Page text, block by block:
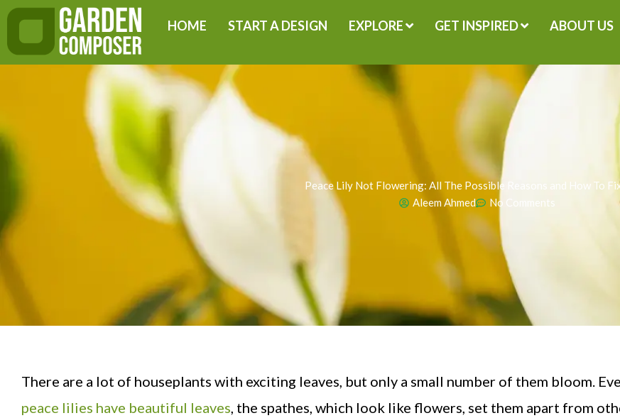
Skip
content
HOME START A DESIGN EXPLORE GET INSPIRED ABOUT US
Peace Lily Not Flowering: All The Possible Reasons and How To
Aleem Ahmed
No Comments
There are a lot of houseplants with exciting leaves, but only a small number of them bloom.
peace lilies have beautiful leaves, the spathes, which look like flowers, set them apart from